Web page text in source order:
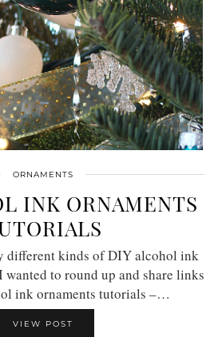
ORNAMENTS
INK ORNAMENTS
different kinds of DIY alcohol ink
wanted to round up and share links
ink ornaments tutorials –…
VIEW POST